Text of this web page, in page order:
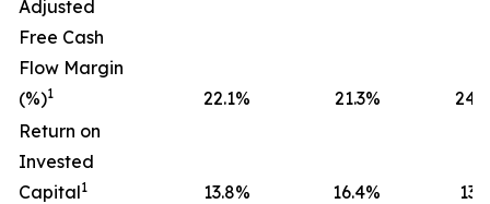
Adjusted
Free Cash
Flow Margin
(%)1 22.1% 21.3%
24.0
Return on
Invested
Capital1 13.8% 16.4% 13.5